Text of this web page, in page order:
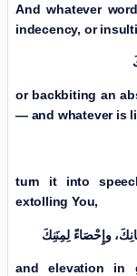
And whatever
indecency, or
or backbiting an
— and whatever is
turn it into
extolling You,
وإِحْصَاءً لِمِنَنِكَ
and elevation in